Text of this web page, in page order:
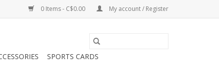
0 Items - C$0.00 My account / Register
SPORTS CARDS